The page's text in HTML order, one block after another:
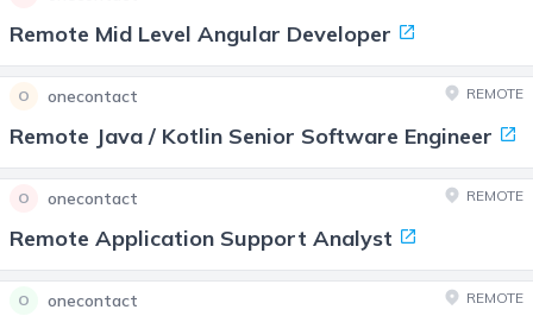
Remote Mid Level Angular Developer
O onecontact REMOTE
Remote Java / Kotlin Senior Software Engineer
O onecontact REMOTE
Remote Application Support Analyst
O onecontact REMOTE